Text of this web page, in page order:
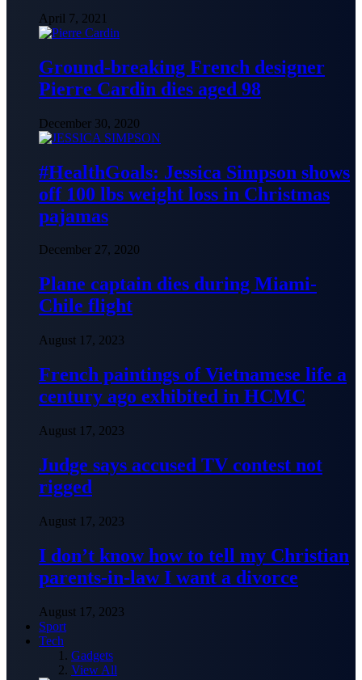
April 7, 2021
Ground-breaking French designer
Pierre Cardin dies aged 98
December 30, 2020
#HealthGoals: Jessica Simpson shows
off 100 lbs weight loss in Christmas
pajamas
December 27, 2020
Plane captain dies during Miami-
Chile flight
August 17, 2023
French paintings of Vietnamese life a
century ago exhibited in HCMC
August 17, 2023
Judge says accused TV contest not
rigged
August 17, 2023
I don’t know how to tell my Christian
parents-in-law I want a divorce
August 17, 2023
Sport
Tech
Gadgets
View All